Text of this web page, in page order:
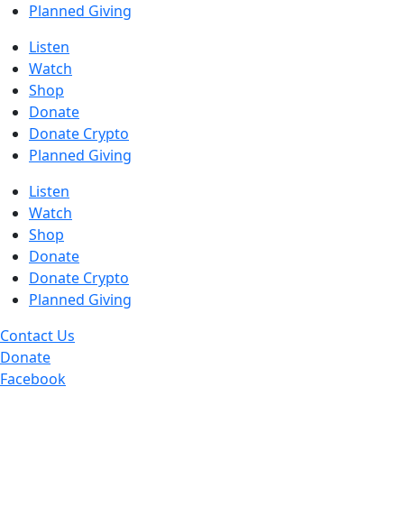
Planned Giving
Listen
Watch
Shop
Donate
Donate Crypto
Planned Giving
Listen
Watch
Shop
Donate
Donate Crypto
Planned Giving
Contact Us
Donate
Facebook